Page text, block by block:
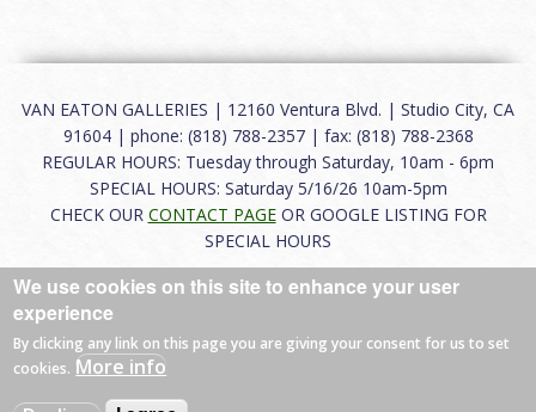
VAN EATON GALLERIES | 12160 Ventura Blvd. | Studio City, CA
91604 | phone: (818) 788-2357 | fax: (818) 788-2368
REGULAR HOURS: Tuesday through Saturday, 10am - 6pm
SPECIAL HOURS: Saturday 5/16/26 10am-5pm
CHECK OUR CONTACT PAGEOR GOOGLE LISTING FOR
SPECIAL HOURS
About |FAQ|Terms of Use|Careers|Contact
© 2026 Van Eaton Galleries All rights reserved.
We use cookies on this site to enhance your user
experience
By clicking any link on this page you are giving your consent for us to set
cookies. More info